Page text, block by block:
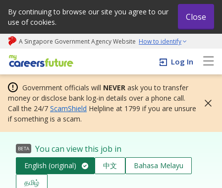
By continuing to browse our site you agree to our
use of cookies.
Close
A Singapore Government Agency Website How to identify
My careers future | An adapt and grow initiative
Log In
Government officials will NEVER ask you to transfer
money or disclose bank log-in details over a phone call.
Call the 24/7 ScamShield Helpline at 1799 if you are unsure
if something is a scam.
BETA You can view this job in
English (original) 中文
Bahasa Melayu
தமிழ்